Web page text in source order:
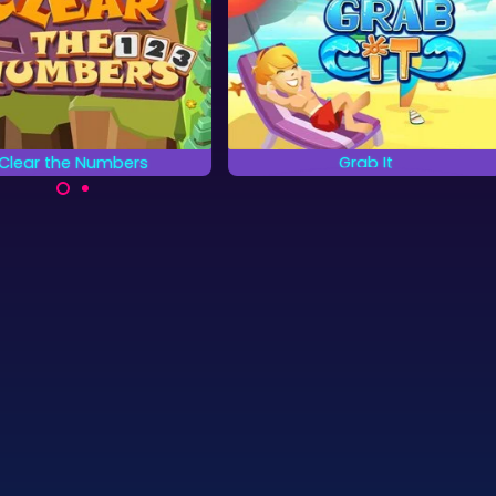
the Numbers Grab It